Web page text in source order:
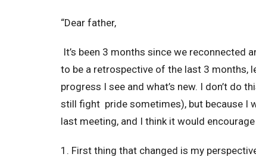
“Dear father,
It’s been 3 months since we reconnected
to be a retrospective of the last 3 months,
progress I see and what’s new. I don’t do
still fight pride sometimes), but because I
last meeting, and I think it would encourage
1. First thing that changed is my